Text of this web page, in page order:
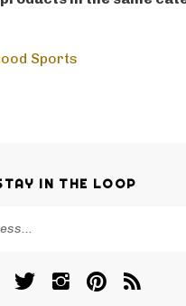
in the same
Good Sports
FollowFollowPin
Subscribe